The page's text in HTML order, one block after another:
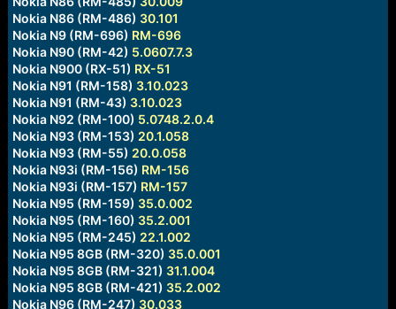
Nokia N86 (RM-486) 30.101
Nokia N9 (RM-696) RM-696
Nokia N90 (RM-42) 5.0607.7.3
Nokia N900 (RX-51) RX-51
Nokia N91 (RM-158) 3.10.023
Nokia N91 (RM-43) 3.10.023
Nokia N92 (RM-100) 5.0748.2.0.4
Nokia N93 (RM-153) 20.1.058
Nokia N93 (RM-55) 20.0.058
Nokia N93i (RM-156) RM-156
Nokia N93i (RM-157) RM-157
Nokia N95 (RM-159) 35.0.002
Nokia N95 (RM-160) 35.2.001
Nokia N95 (RM-245) 22.1.002
Nokia N95 8GB (RM-320) 35.0.001
Nokia N95 8GB (RM-321) 31.1.004
Nokia N95 8GB (RM-421) 35.2.002
Nokia N96 (RM-247) 30.033